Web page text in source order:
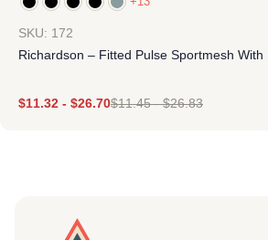
SKU: 172
Richardson – Fitted Pulse Sportmesh With
$11.32 - $26.70$11.45-$26.83